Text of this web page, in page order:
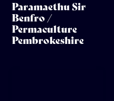
Paramaethu Sir
Benfro /
Permaculture
Pembrokeshire